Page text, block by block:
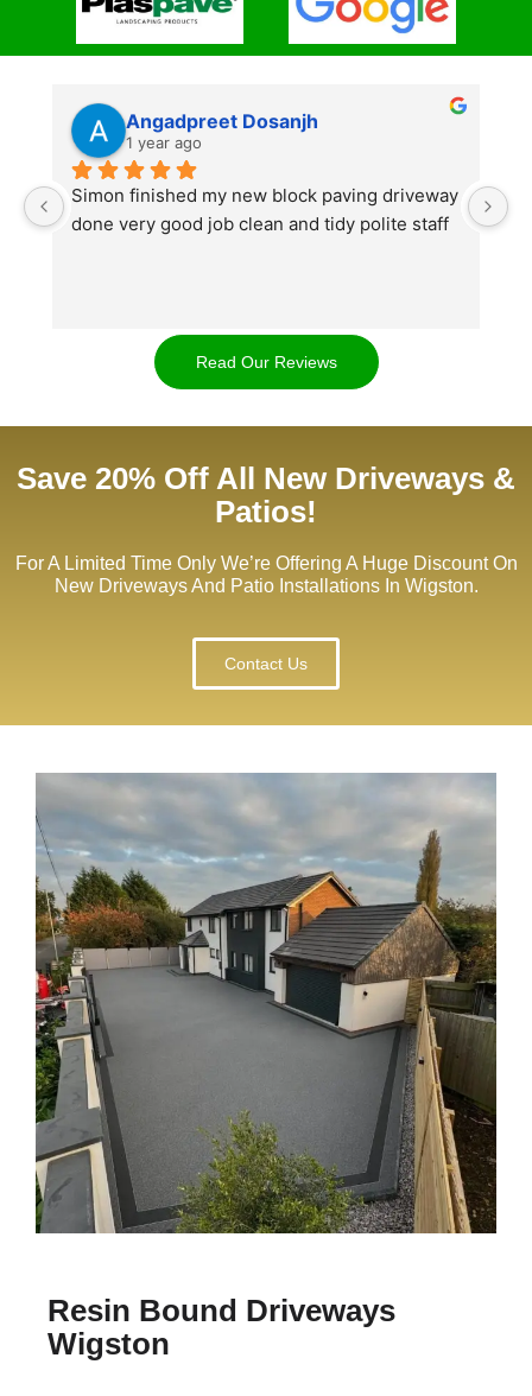
Angadpreet Dosanjh
1 year ago
Simon finished my new block paving driveway
done very good job clean and tidy polite staff
Read Our Reviews
Save 20% Off All New Driveways &
Patios!
For A Limited Time Only We’re Offering A Huge Discount On
New Driveways And Patio Installations In Wigston.
Contact Us
Resin Bound Driveways
Wigston